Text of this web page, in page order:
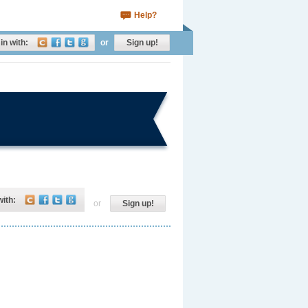
Help?
with: or Sign up!
or Sign up!